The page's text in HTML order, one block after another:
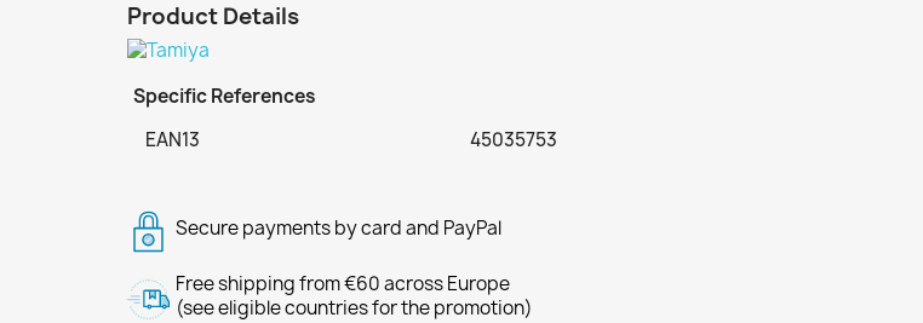
Product Details
Specific References
EAN13
45035753
Secure payments by card and PayPal
Free shipping from €60 across Europe
(see eligible countries for the promotion)